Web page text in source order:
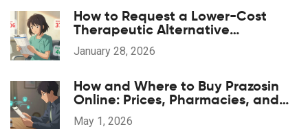
How to Request a Lower-Cost
Therapeutic Alternative
Medication
January 28, 2026
How and Where to Buy Prazosin
Online: Prices, Pharmacies, and
Prescription Tips for 2026
May 1, 2026